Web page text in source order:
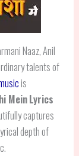
Naaz, Anil
talents of
is
MeinLyrics
captures
depth of